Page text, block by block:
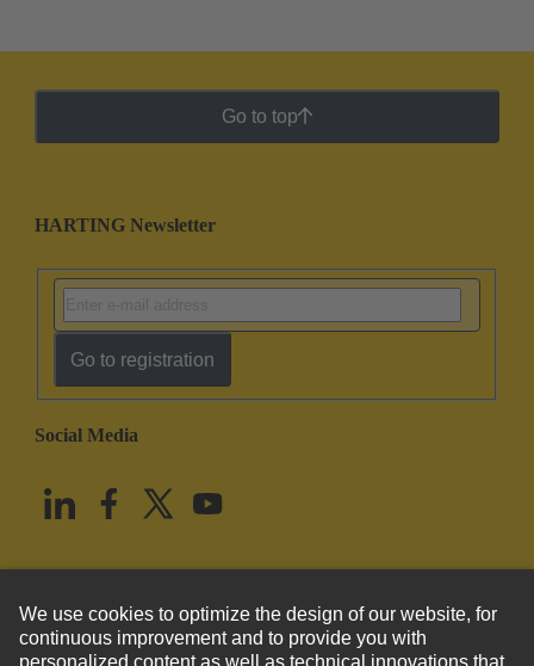
Go to top
HARTING Newsletter
Go to registration
Social Media
United States English